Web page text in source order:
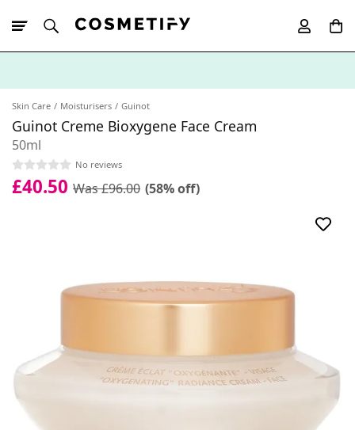
Skin Care Moisturisers Guinot
Guinot Creme Bioxygene Face Cream
50ml
No reviews
£40.50 Was £96.00 (58% off)